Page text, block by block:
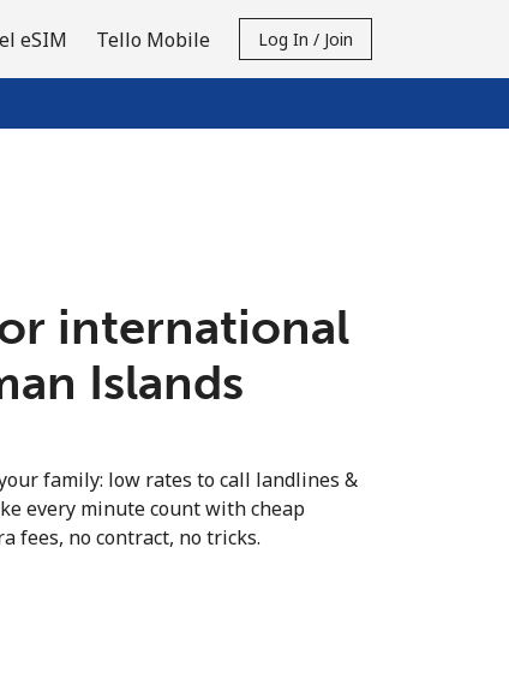
eSIM Tello Mobile Log In / Join
international
Islands
family: low rates to call landlines &
every minute count with cheap
fees, no contract, no tricks.